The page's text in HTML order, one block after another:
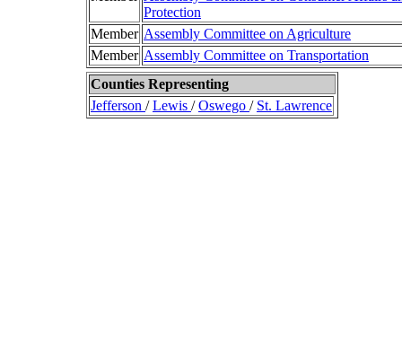
Protection
Member Assembly Committee on Agriculture
Member Assembly Committee on Transportation
Counties Representing
Jefferson /Lewis /Oswego / St. Lawrence